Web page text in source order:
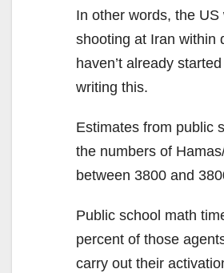
In other words, the US
shooting at Iran within
haven’t already started
writing this.
Estimates from public
the numbers of
between 3800 and
Public school math
percent of those
carry out their